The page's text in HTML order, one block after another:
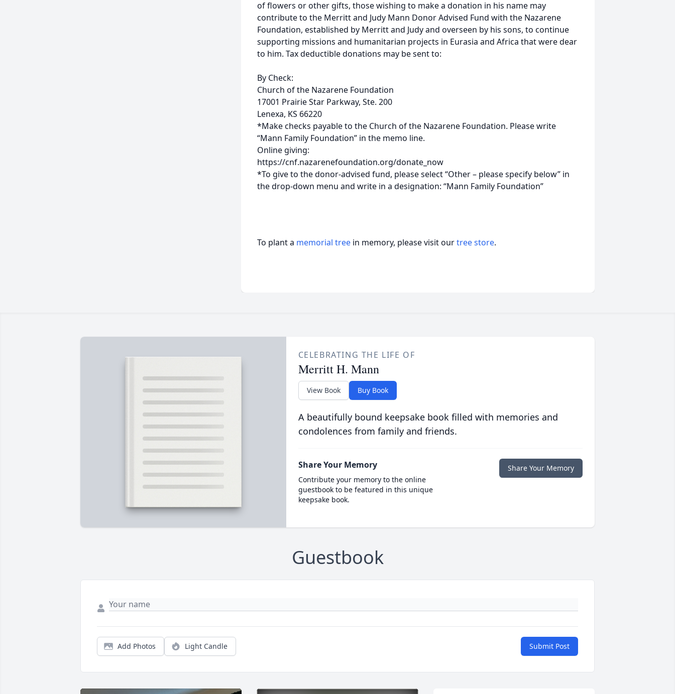
of flowers or other gifts, those wishing to make a donation in his name may
contribute to the Merritt and Judy Mann Donor Advised Fund with the Nazarene
Foundation, established by Merritt and Judy and overseen by his sons, to continue
supporting missions and humanitarian projects in Eurasia and Africa that were dear
to him. Tax deductible donations may be sent to:
By Check:
Church of the Nazarene Foundation
17001 Prairie Star Parkway, Ste. 200
Lenexa, KS 66220
*Make checks payable to the Church of the Nazarene Foundation. Please write
“Mann Family Foundation” in the memo line.
Online giving:
https://cnf.nazarenefoundation.org/donate_now
*To give to the donor-advised fund, please select “Other – please specify below” in
the drop-down menu and write in a designation: “Mann Family Foundation”
To plant a memorial tree in memory, please visit ourtree store.
CELEBRATING THE LIFE OF
Merritt H. Mann
View Book Buy Book
A beautifully bound keepsake book filled with memories and
condolences from family and friends.
Share Your Memory
Contribute your memory to the online
guestbook to be featured in this unique
keepsake book.
Share Your Memory
Guestbook
Add Photos Light Candle Submit Post